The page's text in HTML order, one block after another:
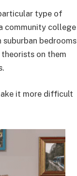
type of
community college
bedrooms
on them
it more difficult